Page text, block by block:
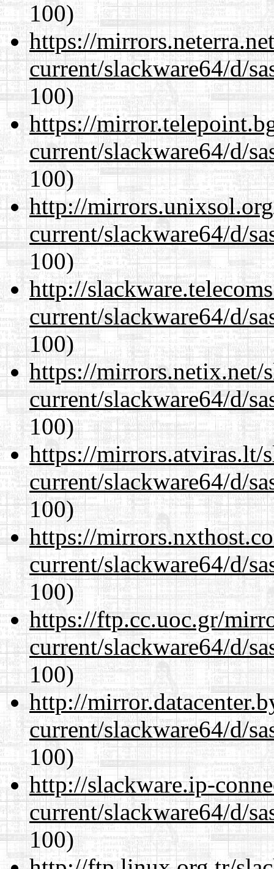
100)
https://
current/slackware64/d/
100)
https://
current/slackware64/d/
100)
http://
current/slackware64/d/
100)
http://
current/slackware64/d/
100)
https://mirrors.netix.net/
current/slackware64/d/
100)
https://mirrors.atviras.lt/
current/slackware64/d/
100)
https://
current/slackware64/d/
100)
https://ftp.cc.uoc.gr/
current/slackware64/d/
100)
http://
current/slackware64/d/
100)
http://slackware.ip-
current/slackware64/d/
100)